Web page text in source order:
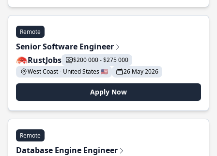
Remote
Senior Software Engineer
RustJobs
$200 000 - $275 000
West Coast - United States 🇺🇸
26 May 2026
Apply Now
Remote
Database Engine Engineer